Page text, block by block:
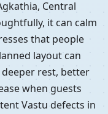
Central
it can calm
that people
layout can
rest, better
when guests
Vastu defects in